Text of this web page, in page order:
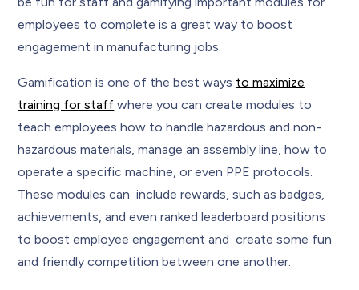
employees to complete is a great way to boost
engagement in manufacturing jobs.
Gamification is one of the best ways to maximize
training for staff where you can create modules to
teach employees how to handle hazardous and non-
hazardous materials, manage an assembly line, how to
operate a specific machine, or even PPE protocols.
These modules can include rewards, such as badges,
achievements, and even ranked leaderboard positions
to boost employee engagement and create some fun
and friendly competition between one another.